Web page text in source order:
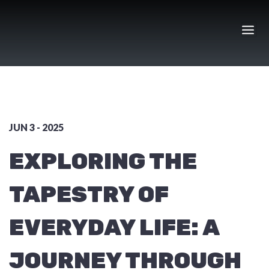
JUN 3 - 2025
EXPLORING THE
TAPESTRY OF
EVERYDAY LIFE: A
JOURNEY THROUGH